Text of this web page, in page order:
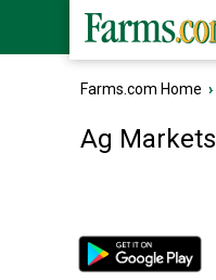
Farms.com Home ›
Ag Markets